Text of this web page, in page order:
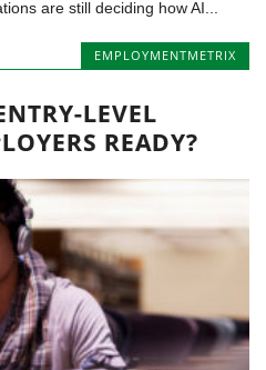
are still deciding how AI...
EMPLOYMENTMETRIX
LEVEL
READY?